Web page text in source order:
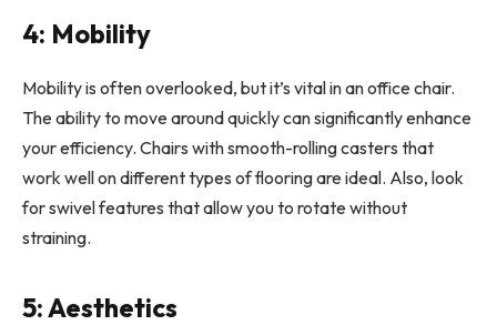
4: Mobility
Mobility is often overlooked, but it’s vital in an office chair.
The ability to move around quickly can significantly enhance
your efficiency. Chairs with smooth-rolling casters that
work well on different types of flooring are ideal. Also, look
for swivel features that allow you to rotate without
straining.
5: Aesthetics